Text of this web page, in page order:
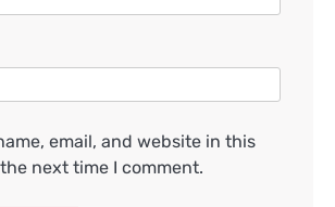
email, and website in this
next time I comment.